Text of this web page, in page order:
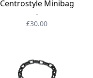
Centrostyle Minibag
-
£30.00